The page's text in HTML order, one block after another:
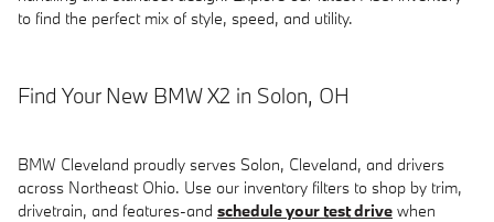
to find the perfect mix of style, speed, and utility.
Find Your New BMW X2 in Solon, OH
BMW Cleveland proudly serves Solon, Cleveland, and drivers
across Northeast Ohio. Use our inventory filters to shop by trim,
drivetrain, and features-and schedule your test drive when